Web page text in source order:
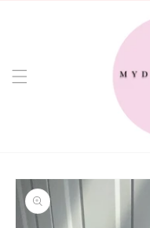
Skip to
product
information